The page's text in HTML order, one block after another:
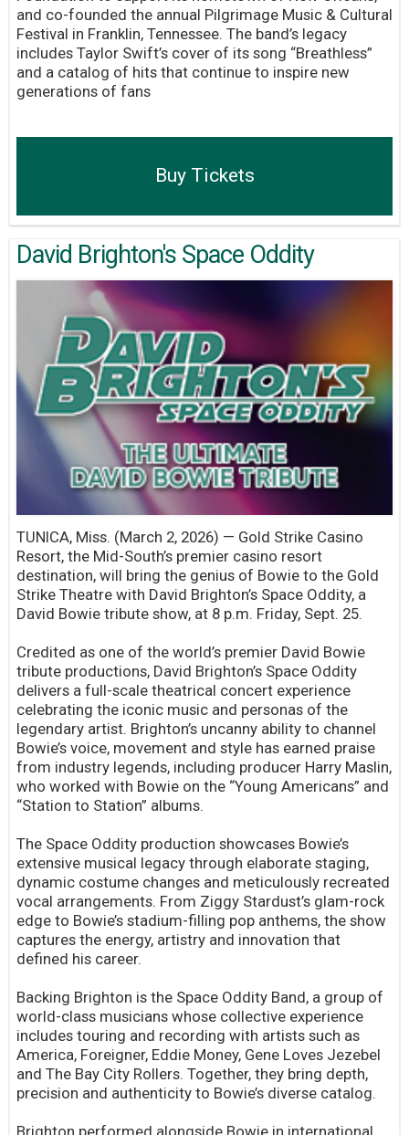
and co-founded the annual Pilgrimage Music & Cultural
Festival in Franklin, Tennessee. The band’s legacy
includes Taylor Swift’s cover of its song “Breathless”
and a catalog of hits that continue to inspire new
generations of fans
Buy Tickets
David Brighton's Space Oddity
TUNICA, Miss. (March 2, 2026) — Gold Strike Casino
Resort, the Mid-South’s premier casino resort
destination, will bring the genius of Bowie to the Gold
Strike Theatre with David Brighton’s Space Oddity, a
David Bowie tribute show, at 8 p.m. Friday, Sept. 25.
Credited as one of the world’s premier David Bowie
tribute productions, David Brighton’s Space Oddity
delivers a full-scale theatrical concert experience
celebrating the iconic music and personas of the
legendary artist. Brighton’s uncanny ability to channel
Bowie’s voice, movement and style has earned praise
from industry legends, including producer Harry Maslin,
who worked with Bowie on the “Young Americans” and
“Station to Station” albums.
The Space Oddity production showcases Bowie’s
extensive musical legacy through elaborate staging,
dynamic costume changes and meticulously recreated
vocal arrangements. From Ziggy Stardust’s glam-rock
edge to Bowie’s stadium-filling pop anthems, the show
captures the energy, artistry and innovation that
defined his career.
Backing Brighton is the Space Oddity Band, a group of
world-class musicians whose collective experience
includes touring and recording with artists such as
America, Foreigner, Eddie Money, Gene Loves Jezebel
and The Bay City Rollers. Together, they bring depth,
precision and authenticity to Bowie’s diverse catalog.
Brighton performed alongside Bowie in international